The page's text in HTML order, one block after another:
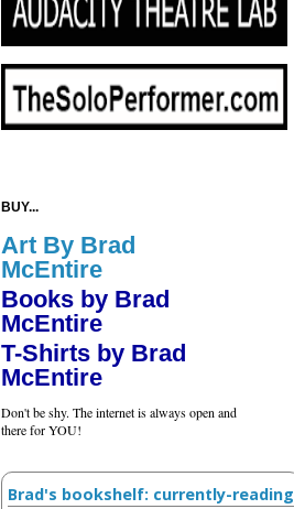
BUY...
Art By Brad
McEntire
Books by Brad
McEntire
T-Shirts by Brad
McEntire
Don't be shy. The internet is always open and
there for YOU!
Brad's bookshelf: currently-reading